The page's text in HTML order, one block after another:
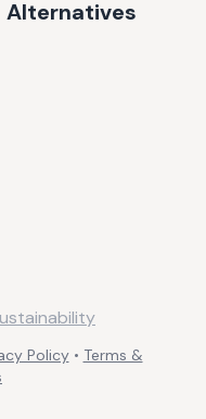
Alternatives
Policy • Terms &